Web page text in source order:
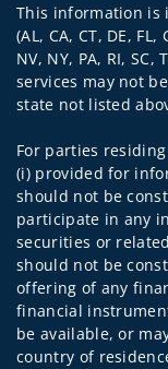
Visit us on social
This information is
(AL, CA, CT, DE,
NV, NY, PA, RI,
services may not
state not listed
For parties
(i) provided for
should not be
participate in any
securities or
should not be
offering of any
financial
be available, or
country of